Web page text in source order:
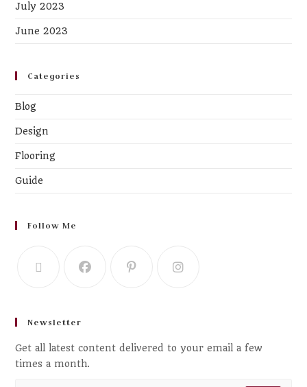
July 2023
June 2023
Categories
Blog
Design
Flooring
Guide
Follow Me
Newsletter
Get all latest content delivered to your email a few
times a month.